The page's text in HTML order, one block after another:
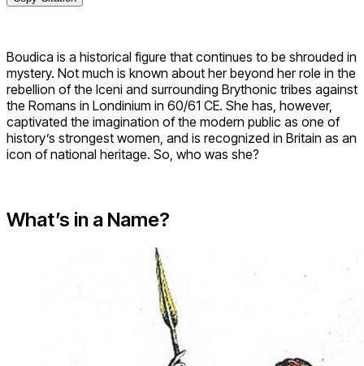
Boudica is a historical figure that continues to be shrouded in
mystery. Not much is known about her beyond her role in the
rebellion of the Iceni and surrounding Brythonic tribes against
the Romans in Londinium in 60/61 CE. She has, however,
captivated the imagination of the modern public as one of
history’s strongest women, and is recognized in Britain as an
icon of national heritage. So, who was she?
What’s in a Name?